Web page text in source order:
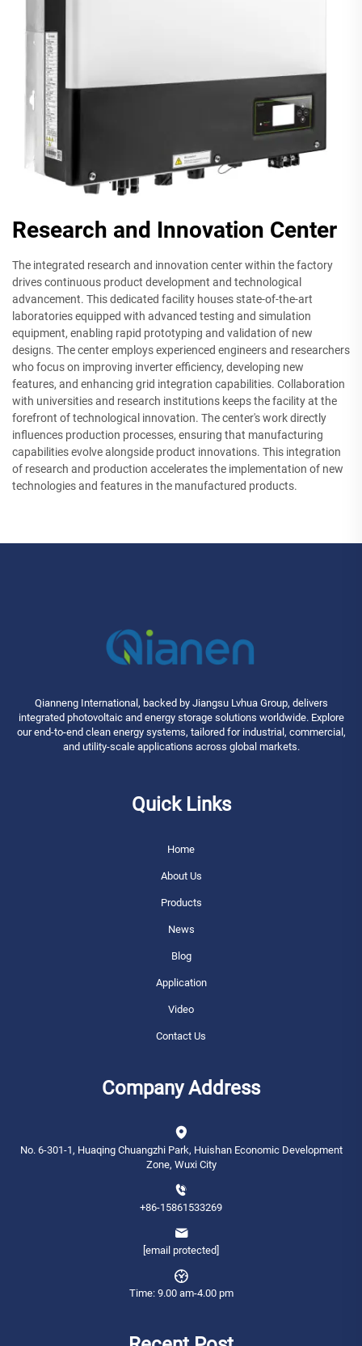
Research and Innovation Center
The integrated research and innovation center within the factory
drives continuous product development and technological
advancement. This dedicated facility houses state-of-the-art
laboratories equipped with advanced testing and simulation
equipment, enabling rapid prototyping and validation of new
designs. The center employs experienced engineers and researchers
who focus on improving inverter efficiency, developing new
features, and enhancing grid integration capabilities. Collaboration
with universities and research institutions keeps the facility at the
forefront of technological innovation. The center's work directly
influences production processes, ensuring that manufacturing
capabilities evolve alongside product innovations. This integration
of research and production accelerates the implementation of new
technologies and features in the manufactured products.
Qianneng International, backed by Jiangsu Lvhua Group, delivers
integrated photovoltaic and energy storage solutions worldwide. Explore
our end-to-end clean energy systems, tailored for industrial, commercial,
and utility-scale applications across global markets.
Quick Links
Home
About Us
Products
News
Blog
Application
Video
Contact Us
Company Address
No. 6-301-1, Huaqing Chuangzhi Park, Huishan Economic Development
Zone, Wuxi City
+86-15861533269
[email protected]
Time: 9.00 am-4.00 pm